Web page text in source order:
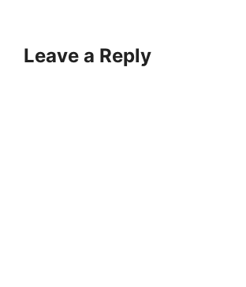
Leave a Reply